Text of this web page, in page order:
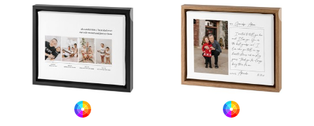
Add to favorites